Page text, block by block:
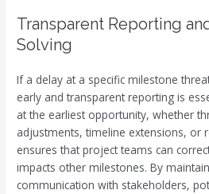
Transparent Reporting
Solving
If a delay at a specific milestone
early and transparent reporting is
at the earliest opportunity, whether
adjustments, timeline extensions, or
ensures that project teams can
impacts other milestones. By
communication with stakeholders,